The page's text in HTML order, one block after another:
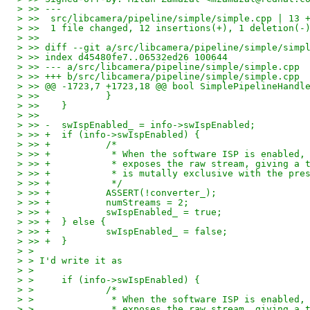
> >> ---
> >>  src/libcamera/pipeline/simple/simple.cpp | 13
> >>  1 file changed, 12 insertions(+), 1 deletion(-)
> >>
> >> diff --git a/src/libcamera/pipeline/simple/
> >> index d45480fe7..06532ed26 100644
> >> --- a/src/libcamera/pipeline/simple/simple.cpp
> >> +++ b/src/libcamera/pipeline/simple/simple.cpp
> >> @@ -1723,7 +1723,18 @@ bool
> >>  		}
> >>  	}
> >>
> >> -	swIspEnabled_ = info->swIspEnabled;
> >> +	if (info->swIspEnabled) {
> >> +		/*
> >> +		 * When the software ISP is
> >> +		 * exposes the raw stream,
> >> +		 * is mutally exclusive with the
> >> +		 */
> >> +		ASSERT(!converter_);
> >> +		numStreams = 2;
> >> +		swIspEnabled_ = true;
> >> +	} else {
> >> +		swIspEnabled_ = false;
> >> +	}
> >
> > I'd write it as
> >
> > 	if (info->swIspEnabled) {
> > 		/*
> > 		 * When the software ISP is